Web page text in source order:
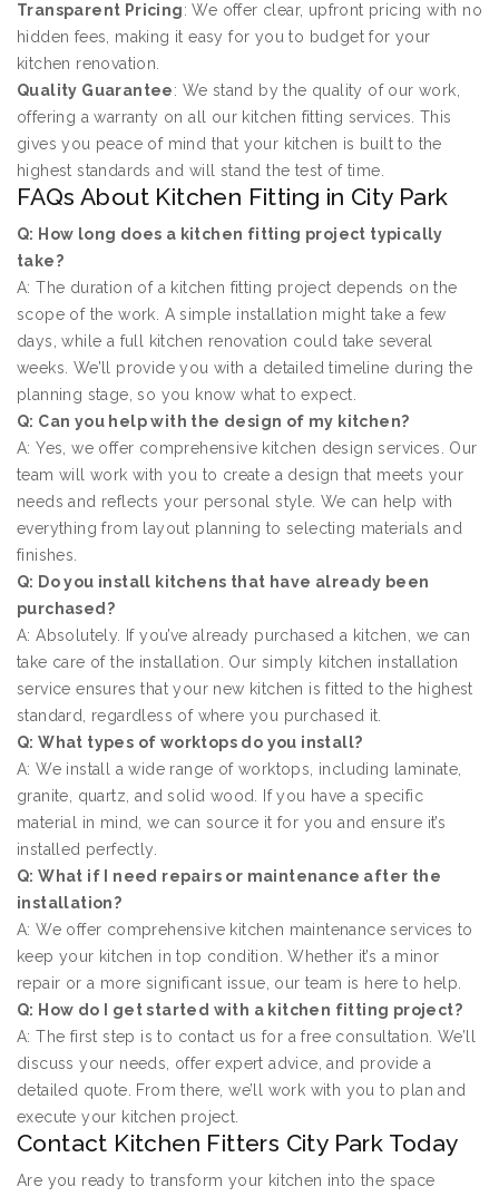
Transparent Pricing: We offer clear, upfront pricing with no
hidden fees, making it easy for you to budget for your
kitchen renovation.
Quality Guarantee: We stand by the quality of our work,
offering a warranty on all our kitchen fitting services. This
gives you peace of mind that your kitchen is built to the
highest standards and will stand the test of time.
FAQs About Kitchen Fitting in City Park
Q: How long does a kitchen fitting project typically
take?
A: The duration of a kitchen fitting project depends on the
scope of the work. A simple installation might take a few
days, while a full kitchen renovation could take several
weeks. We’ll provide you with a detailed timeline during the
planning stage, so you know what to expect.
Q: Can you help with the design of my kitchen?
A: Yes, we offer comprehensive kitchen design services. Our
team will work with you to create a design that meets your
needs and reflects your personal style. We can help with
everything from layout planning to selecting materials and
finishes.
Q: Do you install kitchens that have already been
purchased?
A: Absolutely. If you’ve already purchased a kitchen, we can
take care of the installation. Our simply kitchen installation
service ensures that your new kitchen is fitted to the highest
standard, regardless of where you purchased it.
Q: What types of worktops do you install?
A: We install a wide range of worktops, including laminate,
granite, quartz, and solid wood. If you have a specific
material in mind, we can source it for you and ensure it’s
installed perfectly.
Q: What if I need repairs or maintenance after the
installation?
A: We offer comprehensive kitchen maintenance services to
keep your kitchen in top condition. Whether it’s a minor
repair or a more significant issue, our team is here to help.
Q: How do I get started with a kitchen fitting project?
A: The first step is to contact us for a free consultation. We’ll
discuss your needs, offer expert advice, and provide a
detailed quote. From there, we’ll work with you to plan and
execute your kitchen project.
Contact Kitchen Fitters City Park Today
Are you ready to transform your kitchen into the space